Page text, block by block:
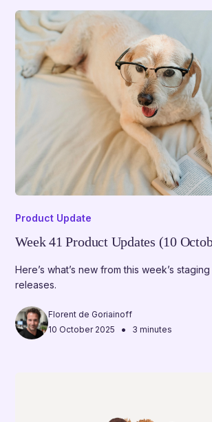
Product Update
Week 41 Product Updates (10
Here’s what’s new from this week’s
releases.
Florent de Goriainoff
10 October 2025
• 3 minutes